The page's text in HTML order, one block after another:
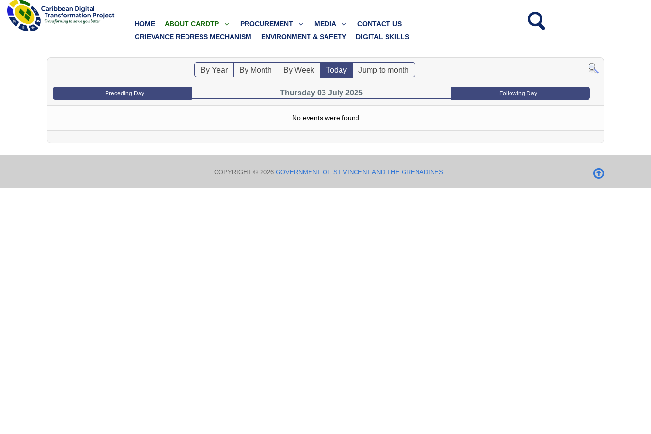
HOME ABOUT CARDTP PROCUREMENT MEDIA
CONTACT US
GRIEVANCE REDRESS MECHANISM
ENVIRONMENT & SAFETY DIGITAL SKILLS
By Year By Month By Week Today Jump to month
Preceding Day Thursday 03 July 2025 Following Day
No events were found
COPYRIGHT © 2026 GOVERNMENT OF ST.VINCENT AND THE GRENADINES